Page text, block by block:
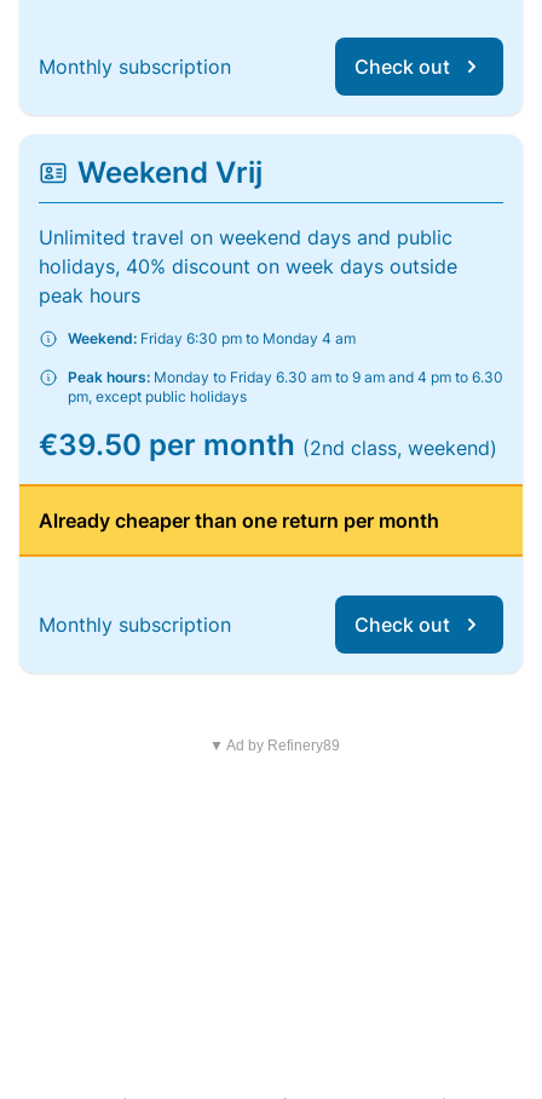
Monthly subscription Check out
Weekend Vrij
Unlimited travel on weekend days and public
holidays, 40% discount on week days outside
peak hours
Weekend: Friday 6:30 pm to Monday 4 am
Peak hours: Monday to Friday 6.30 am to 9 am and 4 pm to 6.30
pm, except public holidays
€39.50 per month (2nd class, weekend)
Already cheaper than one return per month
Monthly subscription Check out
▼ Ad by Refinery89